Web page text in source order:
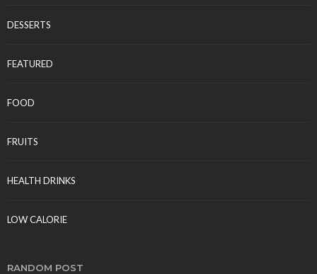
DESSERTS
FEATURED
FOOD
FRUITS
HEALTH DRINKS
LOW CALORIE
RANDOM POST